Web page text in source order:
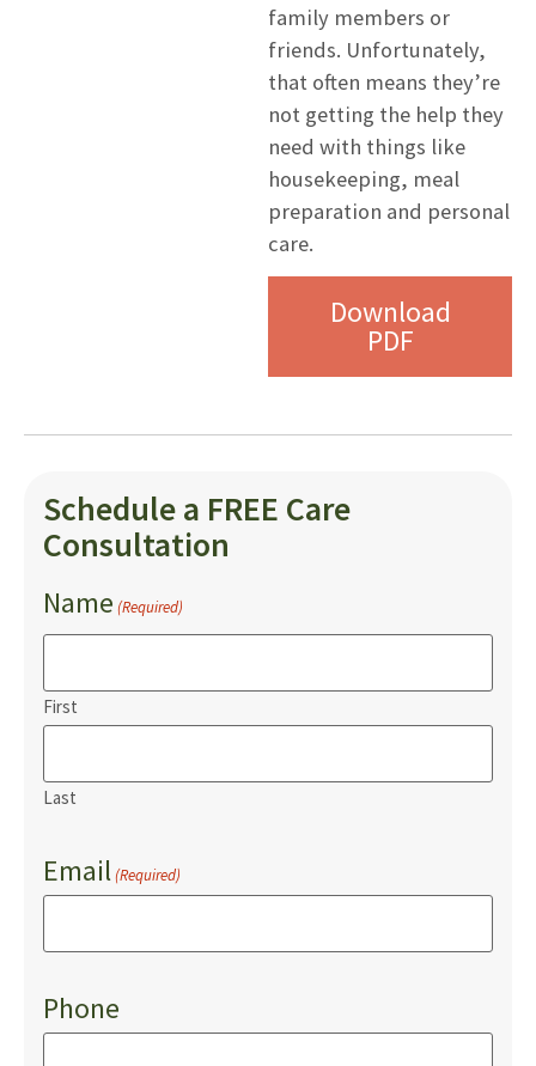
family members or
friends. Unfortunately,
that often means they’re
not getting the help they
need with things like
housekeeping, meal
preparation and personal
care.
Download
PDF
Schedule a FREE Care
Consultation
Name (Required)
First
Last
Email(Required)
Phone